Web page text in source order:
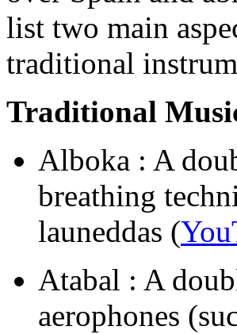
list two main
traditional
Traditional
Alboka : A
breathing
launeddas (
Atabal : A
aerophones